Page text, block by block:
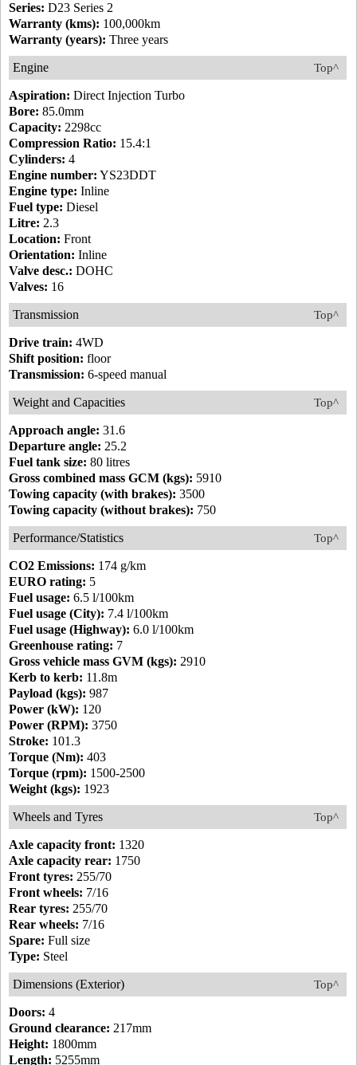
Series: D23 Series 2
Warranty (kms): 100,000km
Warranty (years): Three years
Top^
Engine
Aspiration: Direct Injection Turbo
Bore: 85.0mm
Capacity: 2298cc
Compression Ratio: 15.4:1
Cylinders: 4
Engine number: YS23DDT
Engine type: Inline
Fuel type: Diesel
Litre: 2.3
Location: Front
Orientation: Inline
Valve desc.: DOHC
Valves: 16
Top^
Transmission
Drive train: 4WD
Shift position: floor
Transmission: 6-speed manual
Top^
Weight and Capacities
Approach angle: 31.6
Departure angle: 25.2
Fuel tank size: 80 litres
Gross combined mass GCM (kgs): 5910
Towing capacity (with brakes): 3500
Towing capacity (without brakes): 750
Top^
Performance/Statistics
CO2 Emissions: 174 g/km
EURO rating: 5
Fuel usage: 6.5 l/100km
Fuel usage (City): 7.4 l/100km
Fuel usage (Highway): 6.0 l/100km
Greenhouse rating: 7
Gross vehicle mass GVM (kgs): 2910
Kerb to kerb: 11.8m
Payload (kgs): 987
Power (kW): 120
Power (RPM): 3750
Stroke: 101.3
Torque (Nm): 403
Torque (rpm): 1500-2500
Weight (kgs): 1923
Top^
Wheels and Tyres
Axle capacity front: 1320
Axle capacity rear: 1750
Front tyres: 255/70
Front wheels: 7/16
Rear tyres: 255/70
Rear wheels: 7/16
Spare: Full size
Type: Steel
Top^
Dimensions (Exterior)
Doors: 4
Ground clearance: 217mm
Height: 1800mm
Length: 5255mm